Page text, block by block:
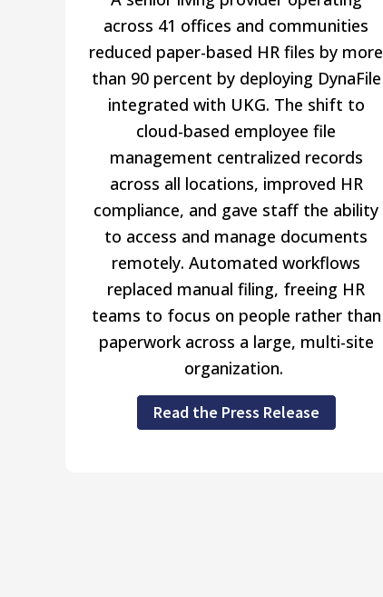
across 41 offices and communities
reduced paper-based HR files by more
than 90 percent by deploying DynaFile
integrated with UKG. The shift to
cloud-based employee file
management centralized records
across all locations, improved HR
compliance, and gave staff the ability
to access and manage documents
remotely. Automated workflows
replaced manual filing, freeing HR
teams to focus on people rather than
paperwork across a large, multi-site
organization.
Read the Press Release